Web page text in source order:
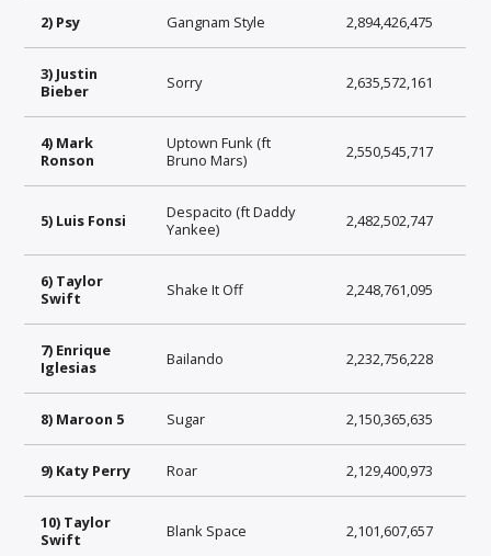
2) Psy Gangnam Style 2,894,426,475
3) Justin
Bieber
Sorry 2,635,572,161
4) Mark
Ronson
Uptown Funk (ft
Bruno Mars)
2,550,545,717
5) Luis Fonsi
Despacito (ft Daddy
Yankee)
2,482,502,747
6) Taylor
Swift
Shake It Off 2,248,761,095
7) Enrique
Iglesias
Bailando 2,232,756,228
8) Maroon 5 Sugar 2,150,365,635
9) Katy Perry Roar 2,129,400,973
10) Taylor
Swift
Blank Space 2,101,607,657